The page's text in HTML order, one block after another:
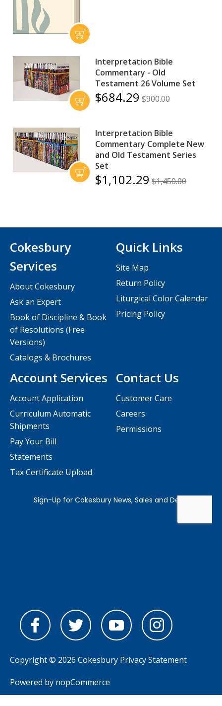
Interpretation Bible
Commentary - Old
Testament 26 Volume Set
$684.29 $900.00
Interpretation Bible
Commentary Complete New
and Old Testament Series
Set
$1,102.29 $1,450.00
Contact Us
Customer Care
Careers
Permissions
Cokesbury
Services
About Cokesbury
Ask an Expert
Book of Discipline & Book
of Resolutions (Free
Versions)
Catalogs & Brochures
Account Services
Account Application
Curriculum Automatic
Shipments
Pay Your Bill
Statements
Tax Certificate Upload
Quick Links
Site Map
Return Policy
Liturgical Color Calendar
Pricing Policy
Copyright © 2026 Cokesbury Privacy Statement
Powered by nopCommerce